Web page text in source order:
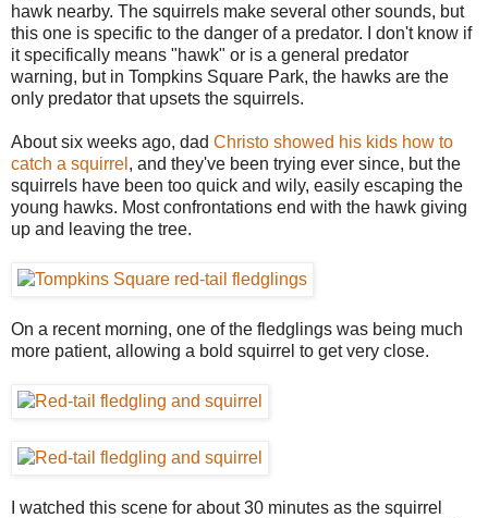
hawk nearby. The squirrels make several other sounds, but
this one is specific to the danger of a predator. I don't know if
it specifically means "hawk" or is a general predator
warning, but in Tompkins Square Park, the hawks are the
only predator that upsets the squirrels.
About six weeks ago, dad Christo showed his kids how to
catch a squirrel , and they've been trying ever since, but the
squirrels have been too quick and wily, easily escaping the
young hawks. Most confrontations end with the hawk giving
up and leaving the tree.
On a recent morning, one of the fledglings was being much
more patient, allowing a bold squirrel to get very close.
I watched this scene for about 30 minutes as the squirrel